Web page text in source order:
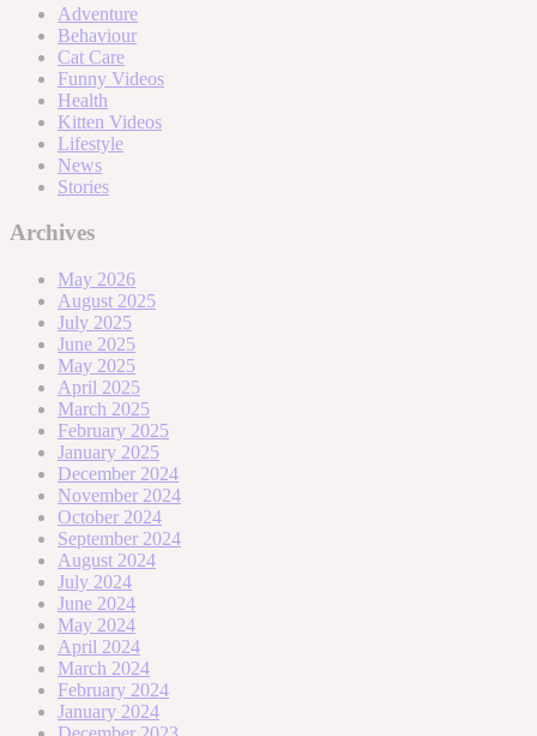
Adventure
Behaviour
Cat Care
Funny Videos
Health
Kitten Videos
Lifestyle
News
Stories
Archives
May 2026
August 2025
July 2025
June 2025
May 2025
April 2025
March 2025
February 2025
January 2025
December 2024
November 2024
October 2024
September 2024
August 2024
July 2024
June 2024
May 2024
April 2024
March 2024
February 2024
January 2024